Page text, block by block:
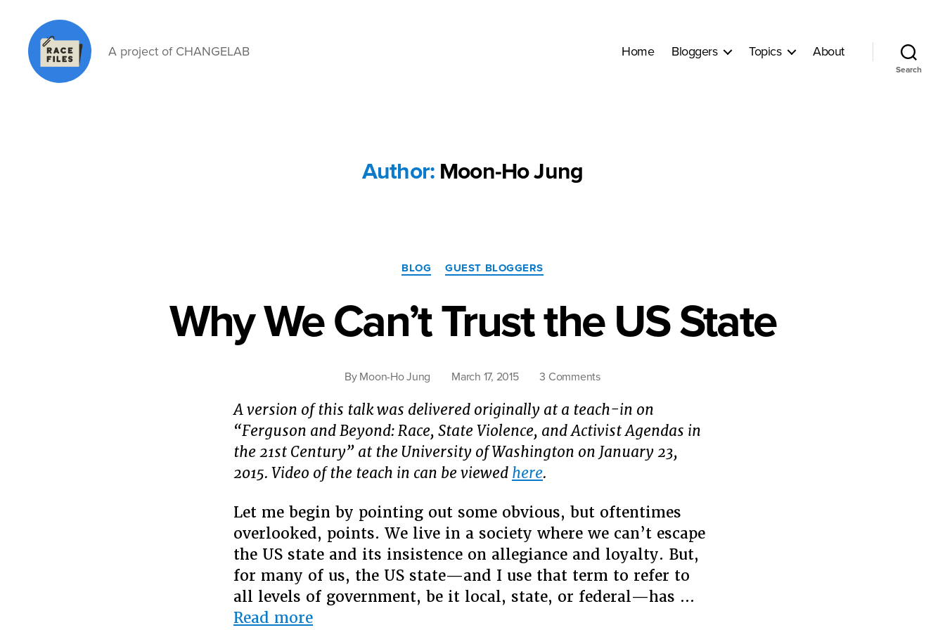
A project of CHANGELAB Home Bloggers Topics About
Search
Author: Moon-Ho Jung
Categories
BLOG GUEST BLOGGERS
Why We Can’t Trust the US State
By Moon-Ho Jung March 17, 2015 3 Commentson
We
Can’t
Trust
the
A version of this talk was delivered originally at a teach-in on
“Ferguson and Beyond: Race, State Violence, and Activist Agendas in
the 21st Century” at the University of Washington on January 23,
2015. Video of the teach in can be viewed here.
Let me begin by pointing out some obvious, but oftentimes
overlooked, points. We live in a society where we can’t escape
the US state and its insistence on allegiance and loyalty. But,
for many of us, the US state—and I use that term to refer to
all levels of government, be it local, state, or federal—has …
Read more“Why